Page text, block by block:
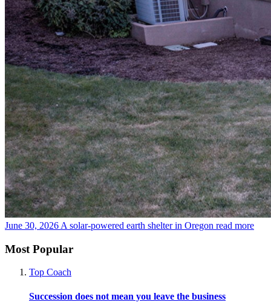
June 30, 2026 A solar-powered earth shelter in Oregon read more
Most Popular
Top Coach
Succession does not mean you leave the business